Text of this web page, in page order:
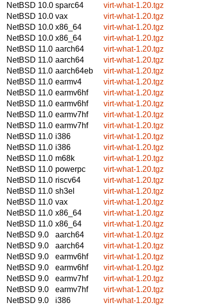
NetBSD 10.0 sparc64
virt-what-1.20.tgz
NetBSD 10.0 vax
virt-what-1.20.tgz
NetBSD 10.0 x86_64
virt-what-1.20.tgz
NetBSD 10.0 x86_64
virt-what-1.20.tgz
NetBSD 11.0 aarch64
virt-what-1.20.tgz
NetBSD 11.0 aarch64
virt-what-1.20.tgz
NetBSD 11.0 aarch64eb
virt-what-1.20.tgz
NetBSD 11.0 earmv4
virt-what-1.20.tgz
NetBSD 11.0 earmv6hf
virt-what-1.20.tgz
NetBSD 11.0 earmv6hf
virt-what-1.20.tgz
NetBSD 11.0 earmv7hf
virt-what-1.20.tgz
NetBSD 11.0 earmv7hf
virt-what-1.20.tgz
NetBSD 11.0 i386
virt-what-1.20.tgz
NetBSD 11.0 i386
virt-what-1.20.tgz
NetBSD 11.0 m68k
virt-what-1.20.tgz
NetBSD 11.0 powerpc
virt-what-1.20.tgz
NetBSD 11.0 riscv64
virt-what-1.20.tgz
NetBSD 11.0 sh3el
virt-what-1.20.tgz
NetBSD 11.0 vax
virt-what-1.20.tgz
NetBSD 11.0 x86_64
virt-what-1.20.tgz
NetBSD 11.0 x86_64
virt-what-1.20.tgz
NetBSD 9.0
aarch64
virt-what-1.20.tgz
NetBSD 9.0
aarch64
virt-what-1.20.tgz
NetBSD 9.0
earmv6hf
virt-what-1.20.tgz
NetBSD 9.0
earmv6hf
virt-what-1.20.tgz
NetBSD 9.0
earmv7hf
virt-what-1.20.tgz
NetBSD 9.0
earmv7hf
virt-what-1.20.tgz
NetBSD 9.0
i386
virt-what-1.20.tgz